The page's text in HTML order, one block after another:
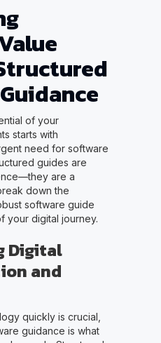
of your
starts with
need for software
guides are
are a
down the
software guide
your digital journey.
Digital
and
quickly is crucial,
guidance is what